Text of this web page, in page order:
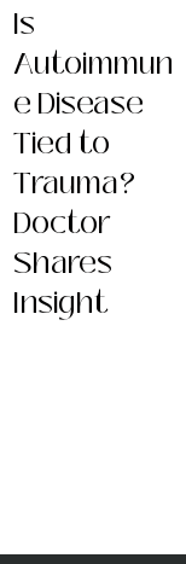
Is
Autoimmun
e Disease
Tied to
Trauma?
Doctor
Shares
Insight